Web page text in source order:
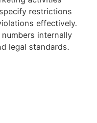
restrictions
effectively.
internally
legal standards.